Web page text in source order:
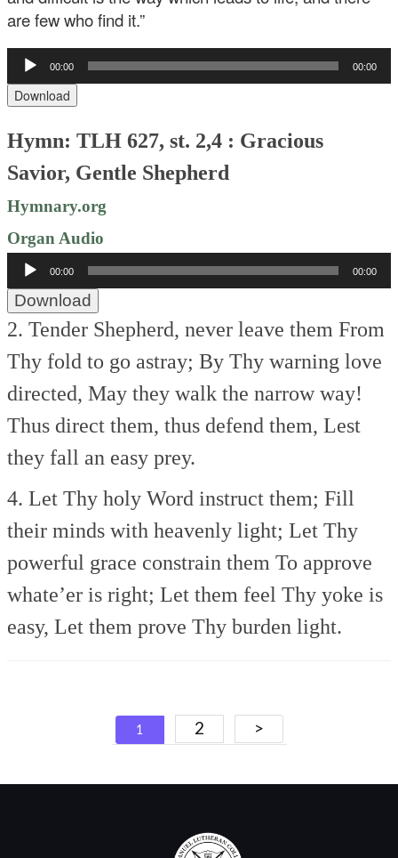
are few who find it.”
Audio
Player
00:00 00:00
Download
Hymn: TLH 627, st. 2,4 : Gracious
Savior, Gentle Shepherd
Hymnary.org
Organ Audio
Audio
Player
00:00 00:00
Download
2. Tender Shepherd, never leave them From
Thy fold to go astray; By Thy warning love
directed, May they walk the narrow way!
Thus direct them, thus defend them, Lest
they fall an easy prey.
4. Let Thy holy Word instruct them; Fill
their minds with heavenly light; Let Thy
powerful grace constrain them To approve
whate’er is right; Let them feel Thy yoke is
easy, Let them prove Thy burden light.
Posts
navigation
1 2 >